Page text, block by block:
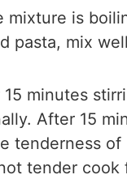
mixture is
pasta, mix
minutes
After 15
tenderness of
tender cook